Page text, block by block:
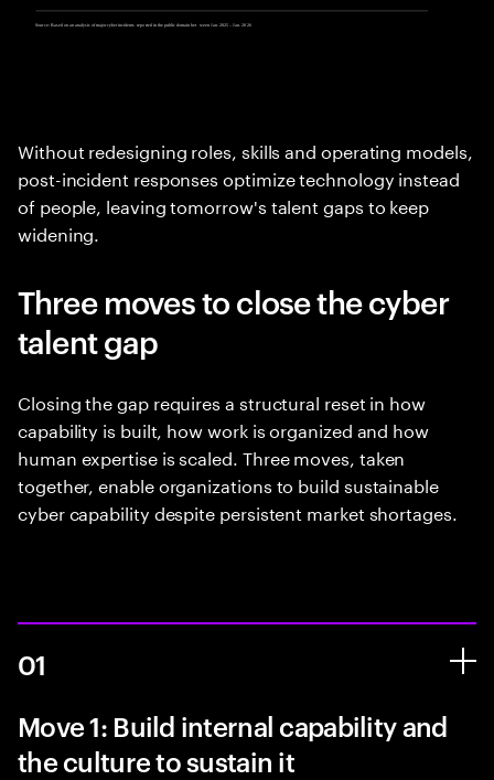
Without redesigning roles, skills and operating models,
post-incident responses optimize technology instead
of people, leaving tomorrow's talent gaps to keep
widening.
Three moves to close the cyber
talent gap
Closing the gap requires a structural reset in how
capability is built, how work is organized and how
human expertise is scaled. Three moves, taken
together, enable organizations to build sustainable
cyber capability despite persistent market shortages.
01
Move 1: Build internal capability and
the culture to sustain it